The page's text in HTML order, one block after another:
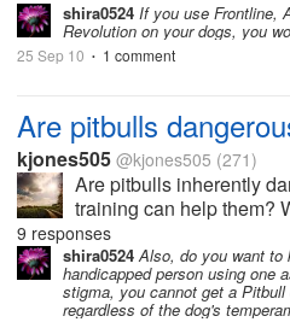
shira0524 If you use Frontline,
Revolution on your dogs, you
25 Sep 10 • 1 comment
Are pitbulls
kjones505 @kjones505 (271)
Are pitbulls inherently
training can help them?
out of 10 it is not trained.
Every breed of dog can
an unreasonable...
9 responses
shira0524Also, do you want to
handicapped person using one
stigma, you cannot get a
regardless of the dog's